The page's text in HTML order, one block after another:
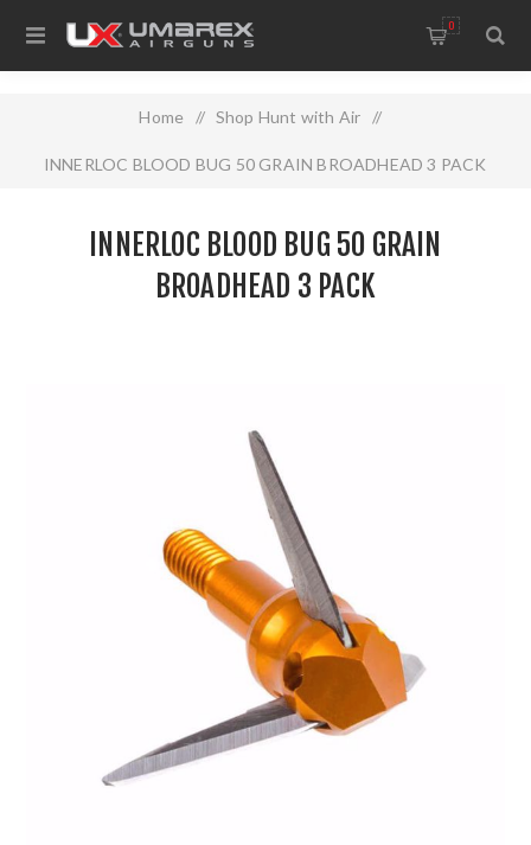
0
Home / Shop Hunt with Air /
INNERLOC BLOOD BUG 50 GRAIN BROADHEAD 3 PACK
INNERLOC BLOOD BUG 50 GRAIN
BROADHEAD 3 PACK